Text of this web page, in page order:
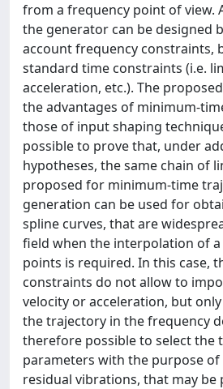
from a frequency point of view.
the generator can be designed
account frequency constraints,
standard time constraints (i.e.
acceleration, etc.). The
the advantages of minimum-
those of input shaping
possible to prove that, under
hypotheses, the same chain of
proposed for minimum-time
generation can be used for
spline curves, that are
field when the interpolation of a
points is required. In this case,
constraints do not allow to
velocity or acceleration, but
the trajectory in the frequency
therefore possible to select
parameters with the purpose
residual vibrations, that may be